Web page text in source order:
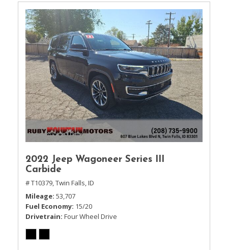
2022 Jeep Wagoneer Series III
Carbide
# T10379,Twin Falls, ID
Mileage 53,707
Fuel Economy 15/20
Drivetrain Four Wheel Drive